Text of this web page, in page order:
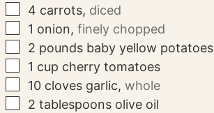
▢
4 carrots, diced
▢
1 onion,finely chopped
▢
2 pounds baby yellow potatoes
▢
1 cup cherry tomatoes
▢
10 cloves garlic,whole
▢
2 tablespoons olive oil